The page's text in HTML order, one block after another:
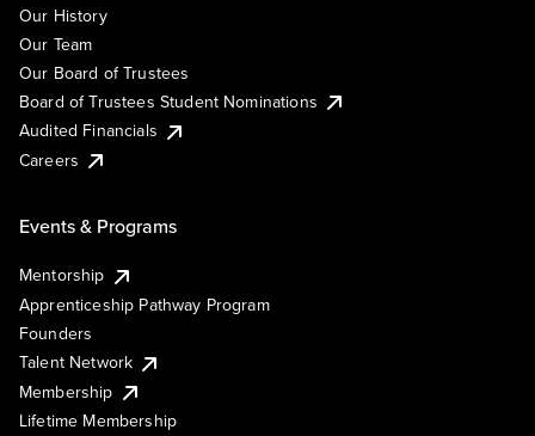
Our History
Our Team
Our Board of Trustees
Board of Trustees Student Nominations
Audited Financials
Careers
Events & Programs
Mentorship
Apprenticeship Pathway Program
Founders
Talent Network
Membership
Lifetime Membership